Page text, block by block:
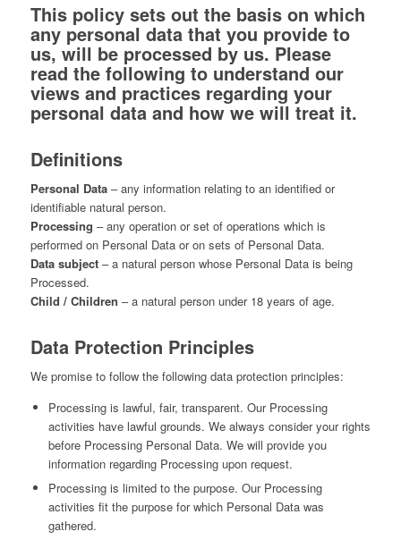
This policy sets out the basis on which
any personal data that you provide to
us, will be processed by us. Please
read the following to understand our
views and practices regarding your
personal data and how we will treat it.
Definitions
Personal Data– any information relating to an identified or
identifiable natural person.
Processing – any operation or set of operations which is
performed on Personal Data or on sets of Personal Data.
Data subject– a natural person whose Personal Data is being
Processed.
Child / Children – a natural person under 18 years of age.
Data Protection Principles
We promise to follow the following data protection principles:
Processing is lawful, fair, transparent. Our Processing
activities have lawful grounds. We always consider your rights
before Processing Personal Data. We will provide you
information regarding Processing upon request.
Processing is limited to the purpose. Our Processing
activities fit the purpose for which Personal Data was
gathered.